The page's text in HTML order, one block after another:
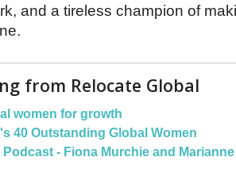
and a tireless champion of
from Relocate Global
women for growth
40 Outstanding Global Women
- Fiona Murchie and